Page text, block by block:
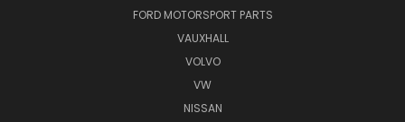
FORD MOTORSPORT PARTS
VAUXHALL
VOLVO
VW
NISSAN